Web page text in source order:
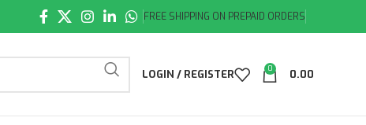
FREE SHIPPING ON PREPAID ORDERS
LOGIN / REGISTER 0 0.00